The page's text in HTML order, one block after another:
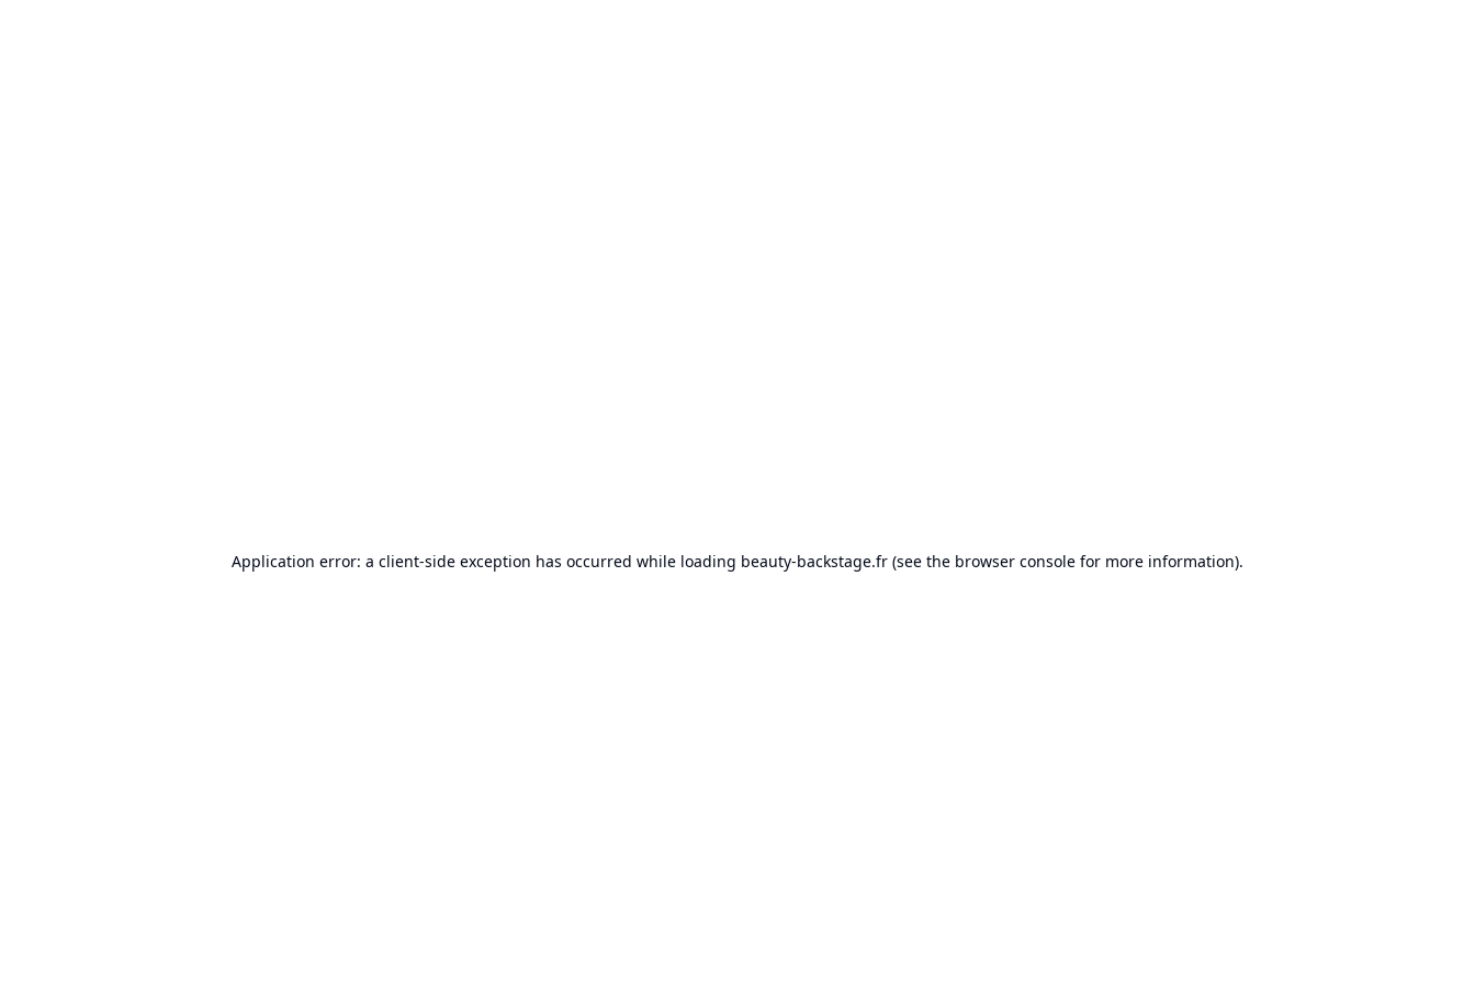
Application error: a client-side exception has occurred while loading beauty-backstage.fr (see the browser console for more information).